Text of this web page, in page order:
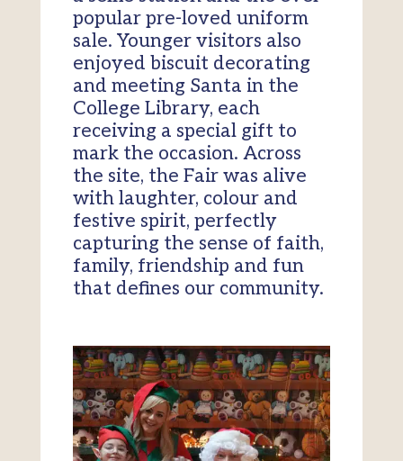
popular pre-loved uniform
sale. Younger visitors also
enjoyed biscuit decorating
and meeting Santa in the
College Library, each
receiving a special gift to
mark the occasion. Across
the site, the Fair was alive
with laughter, colour and
festive spirit, perfectly
capturing the sense of faith,
family, friendship and fun
that defines our community.